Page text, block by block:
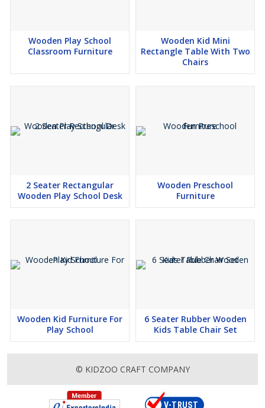
Wooden Play School
Classroom Furniture
Wooden Kid Mini
Rectangle Table With Two
Chairs
2 Seater Rectangular
Wooden Play School Desk
Wooden Preschool
Furniture
Wooden Kid Furniture For
Play School
6 Seater Rubber Wooden
Kids Table Chair Set
© KIDZOO CRAFT COMPANY